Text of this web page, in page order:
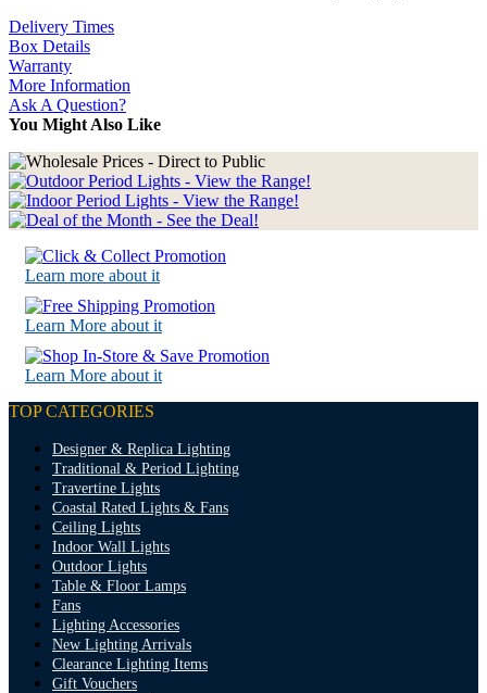
Delivery Times
Box Details
Warranty
More Information
Ask A Question?
You Might Also Like
Learn more about it
Learn More about it
Learn More about it
TOP CATEGORIES
Designer & Replica Lighting
Traditional & Period Lighting
Travertine Lights
Coastal Rated Lights & Fans
Ceiling Lights
Indoor Wall Lights
Outdoor Lights
Table & Floor Lamps
Fans
Lighting Accessories
New Lighting Arrivals
Clearance Lighting Items
Gift Vouchers